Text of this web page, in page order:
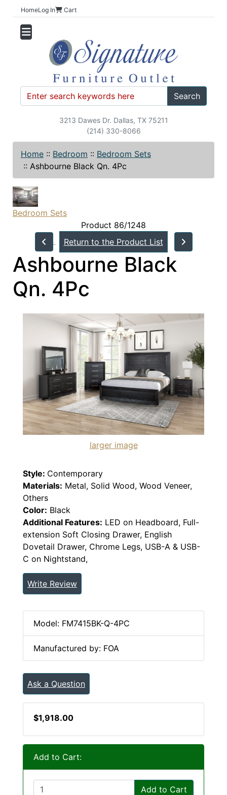
HomeLog In Cart
Search
3213 Dawes Dr. Dallas, TX 75211
(214) 330-8066
Home :: Bedroom :: Bedroom Sets
:: Ashbourne Black Qn. 4Pc
Bedroom Sets
Product 86/1248
Return to the Product List
Ashbourne Black
Qn. 4Pc
larger image
Style: Contemporary
Materials: Metal, Solid Wood, Wood Veneer,
Others
Color: Black
Additional Features: LED on Headboard, Full-
extension Soft Closing Drawer, English
Dovetail Drawer, Chrome Legs, USB-A & USB-
C on Nightstand,
Write Review
Model: FM7415BK-Q-4PC
Manufactured by: FOA
Ask a Question
$1,918.00
Add to Cart:
Add to Cart